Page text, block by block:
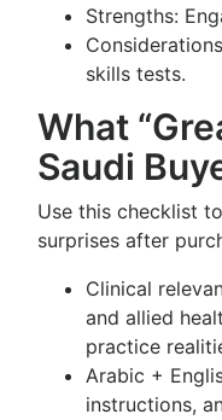
Strengths:
skills tests.
What
Saudi
Use this checklist
surprises after
Clinical
and allied
practice
Arabic +
instructions,